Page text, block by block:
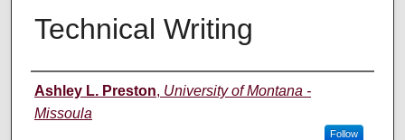
Technical Writing
Instructor
Ashley L. Preston, University of Montana -
Missoula
Follow